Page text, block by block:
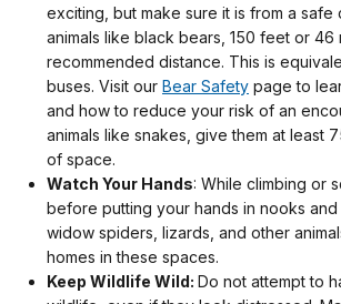
exciting, but make sure it is from a safe
animals like black bears, 150 feet or 46
recommended distance. This is
buses. Visit our Bear Safety page to
and how to reduce your risk of an
animals like snakes, give them at least
of space.
Watch Your Hands: While climbing or
before putting your hands in nooks
widow spiders, lizards, and other
homes in these spaces.
Keep Wildlife Wild: Do not attempt to